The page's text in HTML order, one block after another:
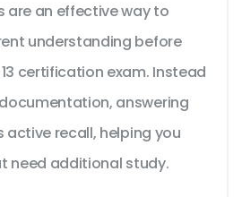
are an effective way to
understanding before
certification exam. Instead
answering
active recall, helping you
need additional study.